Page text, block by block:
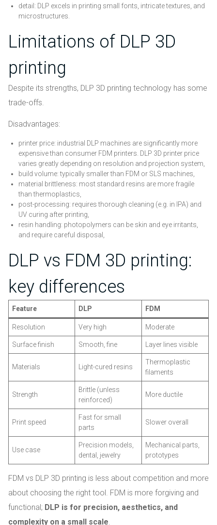
detail: DLP excels in printing small fonts, intricate textures, and
microstructures.
Limitations of DLP 3D
printing
Despite its strengths, DLP 3D printing technology has some
trade-offs.
Disadvantages:
printer price: industrial DLP machines are significantly more
expensive than consumer FDM printers. DLP 3D printer price
varies greatly depending on resolution and projection system,
build volume: typically smaller than FDM or SLS machines,
material brittleness: most standard resins are more fragile
than thermoplastics,
post-processing: requires thorough cleaning (e.g. in IPA) and
UV curing after printing,
resin handling: photopolymers can be skin and eye irritants,
and require careful disposal,
DLP vs FDM 3D printing:
key differences
Feature DLP FDM
Resolution Very high Moderate
Surface finish Smooth, fine Layer lines visible
Materials Light-cured resins
Thermoplastic
filaments
Strength
Brittle (unless
reinforced)
More ductile
Print speed
Fast for small
parts
Slower overall
Use case
Precision models,
dental, jewelry
Mechanical parts,
prototypes
FDM vs DLP 3D printing is less about competition and more
about choosing the right tool. FDM is more forgiving and
functional; DLP is for precision, aesthetics, and
complexity on a small scale